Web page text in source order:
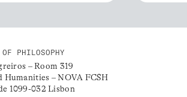
PHILOSOPHY
– Room 319
Humanities – NOVA FCSH
1099-032 Lisbon